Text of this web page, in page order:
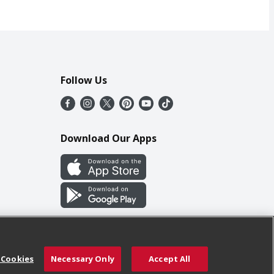
Follow Us
Download Our Apps
Necessary Only Accept All